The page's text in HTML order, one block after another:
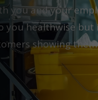
you and your
you healthwise
showing